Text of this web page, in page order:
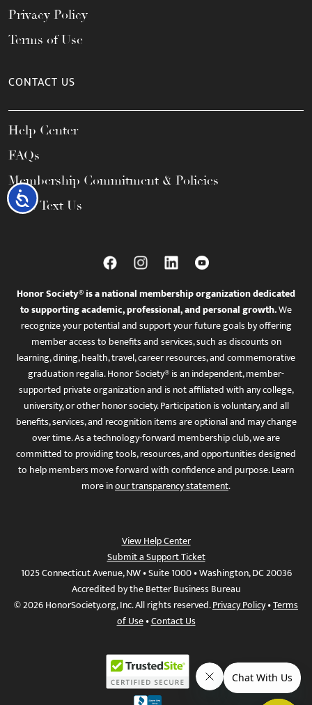
Accessibility
Privacy Policy
Terms of Use
CONTACT US
Help Center
FAQs
Membership Commitment & Policies
Call / Text Us
Honor Society® is a national membership organization dedicated
to supporting academic, professional, and personal growth.We
recognize your potential and support your future goals by offering
member access to benefits and services, such as discounts on
learning, dining, health, travel, career resources, and commemorative
graduation regalia. Honor Society® is an independent, member-
supported private organization and is not affiliated with any college,
university, or other honor society. Participation is voluntary, and all
benefits, services, and recognition items are optional and may change
over time. As a technology-forward membership club, we are
committed to providing tools, resources, and opportunities designed
to help members move forward with confidence and purpose. Learn
more inour transparency statement.
View Help Center
Submit a Support Ticket
1025 Connecticut Avenue, NW • Suite 1000 • Washington, DC 20036
Accredited by the Better Business Bureau
© 2026 HonorSociety.org, Inc. All rights reserved.Privacy Policy•Terms
of Use•Contact Us